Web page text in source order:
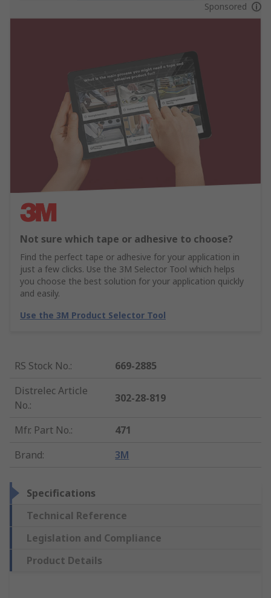
Sponsored
Not sure which tape or adhesive to choose?
Find the perfect tape or adhesive for your application in
just a few clicks. Use the 3M Selector Tool which helps
you choose the best solution for your application quickly
and easily.
Use the 3M Product Selector Tool
RS Stock No.:
669-2885
Distrelec Article
No.:
302-28-819
Mfr. Part No.:
471
Brand: 3M
Specifications
Technical Reference
Legislation and Compliance
Product Details